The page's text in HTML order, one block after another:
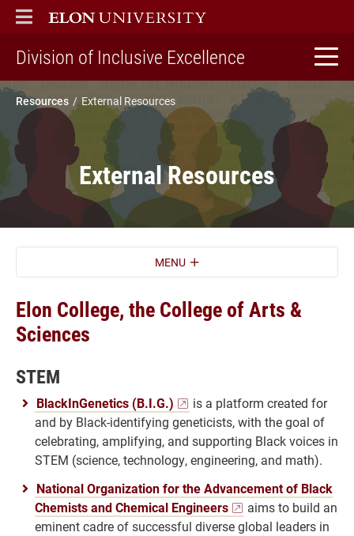
ELON
MAIN MENU
Division of Inclusive Excellence
Resources External Resources
External Resources
MENU
Elon College, the College of Arts &
Sciences
STEM
BlackInGenetics (B.I.G.)
is a platform created for
and by Black-identifying geneticists, with the goal of
celebrating, amplifying, and supporting Black voices in
STEM (science, technology, engineering, and math).
National Organization for the Advancement of Black
Chemists and Chemical Engineers
aims to build an
eminent cadre of successful diverse global leaders in